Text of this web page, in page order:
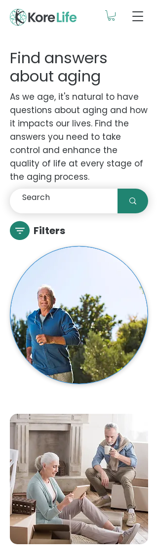
Find answers
about aging
As we age, it's natural to have
questions about aging and how
it impacts our lives. Find the
answers you need to take
control and enhance the
quality of life at every stage of
the aging process.
Filters